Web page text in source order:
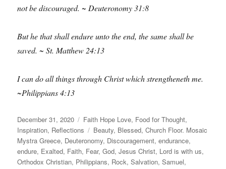
not be discouraged. ~ Deuteronomy 31:8
But he that shall endure unto the end, the same shall be
saved. ~ St. Matthew 24:13
I can do all things through Christ which strengtheneth me.
~Philippians 4:13
Posted
on
December 31, 2020 Categories
Faith Hope Love, Food for Thought,
Inspiration, Reflections Tags
Beauty, Blessed,Church Floor. Mosaic
Mystra Greece, Deuteronomy, Discouragement,endurance,
endure, Exalted, Faith, Fear,God,Jesus Christ, Lord is with us,
Orthodox Christian, Philippians, Rock,Salvation,Samuel,